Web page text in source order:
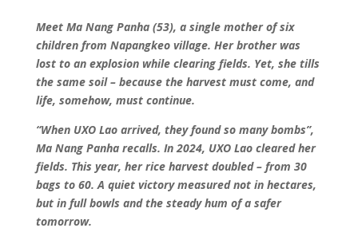
Meet Ma Nang Panha (53), a single mother of six
children from Napangkeo village. Her brother was
lost to an explosion while clearing fields. Yet, she tills
the same soil – because the harvest must come, and
life, somehow, must continue.
“When UXO Lao arrived, they found so many bombs”,
Ma Nang Panha recalls. In 2024, UXO Lao cleared her
fields. This year, her rice harvest doubled – from 30
bags to 60. A quiet victory measured not in hectares,
but in full bowls and the steady hum of a safer
tomorrow.